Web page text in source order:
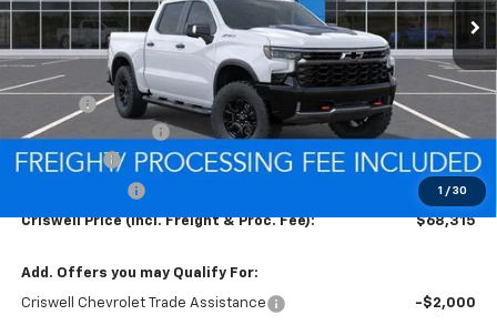
1 / 30
Less
MSRP: $77,835
Processing Charge
$800
Bonus Cash
-$2,000
-$1,250
Criswell Price (Incl. Freight & Proc. Fee): $68,315
Add. Offers you may Qualify For:
Criswell Chevrolet Trade Assistance -$2,000